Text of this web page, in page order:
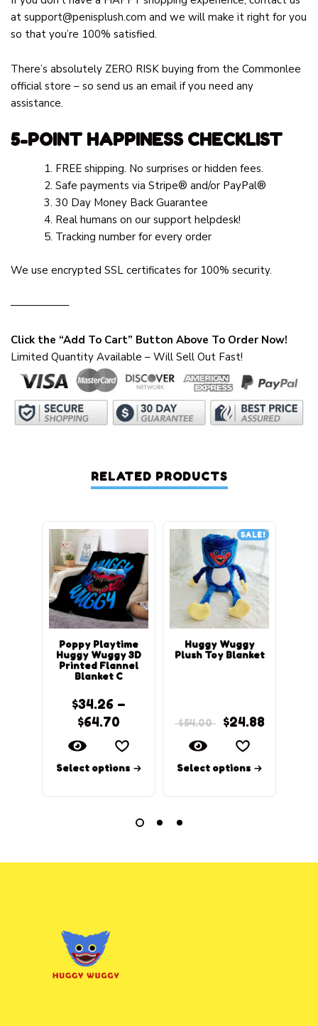
at support@penisplush.com and we will make it right for you
so that you’re 100% satisfied.
There’s absolutely ZERO RISK buying from the Commonlee
official store – so send us an email if you need any
assistance.
5-POINT HAPPINESS CHECKLIST
FREE shipping. No surprises or hidden fees.
Safe payments via Stripe® and/or PayPal®
30 Day Money Back Guarantee
Real humans on our support helpdesk!
Tracking number for every order
We use encrypted SSL certificates for 100% security.
—————–
Click the “Add To Cart” Button Above To Order Now!
Limited Quantity Available – Will Sell Out Fast!
RELATED PRODUCTS
Poppy Playtime
Huggy Wuggy 3D
Printed Flannel
Blanket C
$34.26 –
$64.70
Select options
SALE!
Huggy Wuggy
Plush Toy Blanket
$54.00 $24.88
Select options